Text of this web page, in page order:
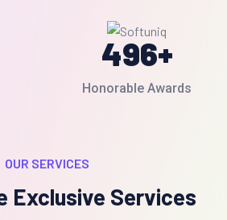
496+
Honorable Awards
OUR SERVICES
Exclusive Services